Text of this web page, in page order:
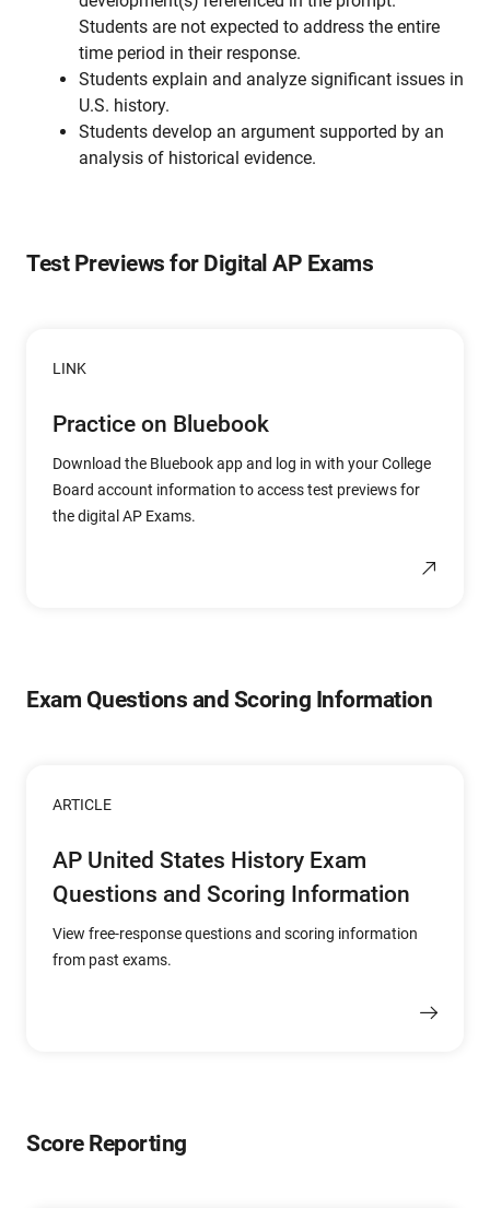
Students are not expected to address the entire
time period in their response.
Students explain and analyze significant issues in
U.S. history.
Students develop an argument supported by an
analysis of historical evidence.
Test Previews for Digital AP Exams
LINK
Practice on Bluebook
Download the Bluebook app and log in with your College
Board account information to access test previews for
the digital AP Exams.
Exam Questions and Scoring Information
ARTICLE
AP United States History Exam
Questions and Scoring Information
View free-response questions and scoring information
from past exams.
Score Reporting